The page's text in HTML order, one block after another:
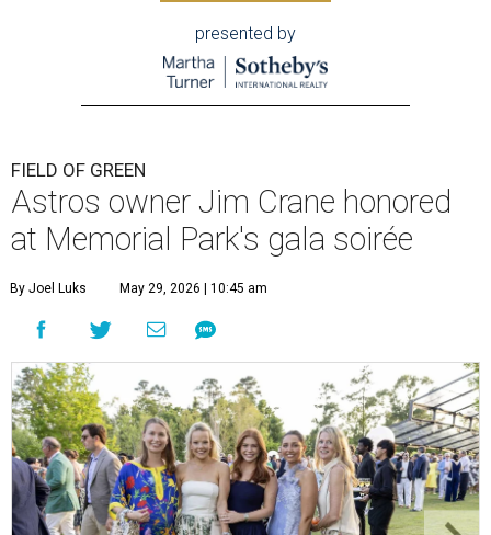
presented by
FIELD OF GREEN
Astros owner Jim Crane honored
at Memorial Park's gala soirée
By Joel Luks May 29, 2026 | 10:45 am